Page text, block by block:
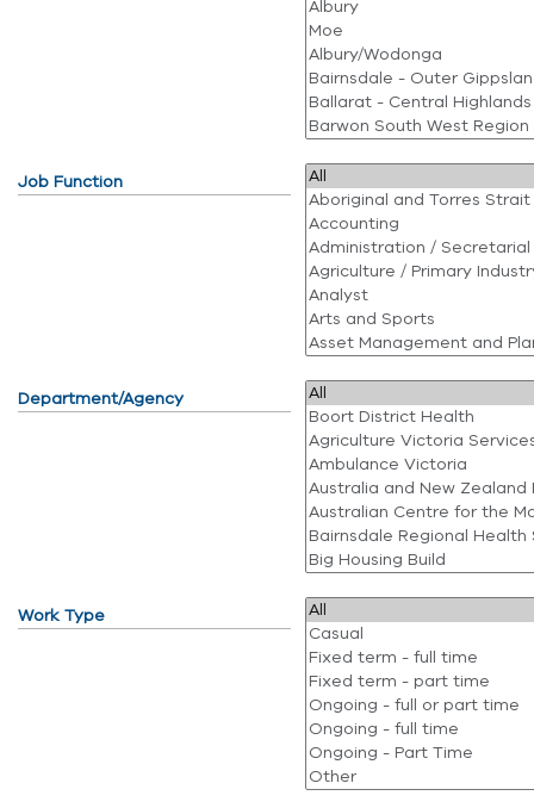
Job Function
Department/Agency
Work Type